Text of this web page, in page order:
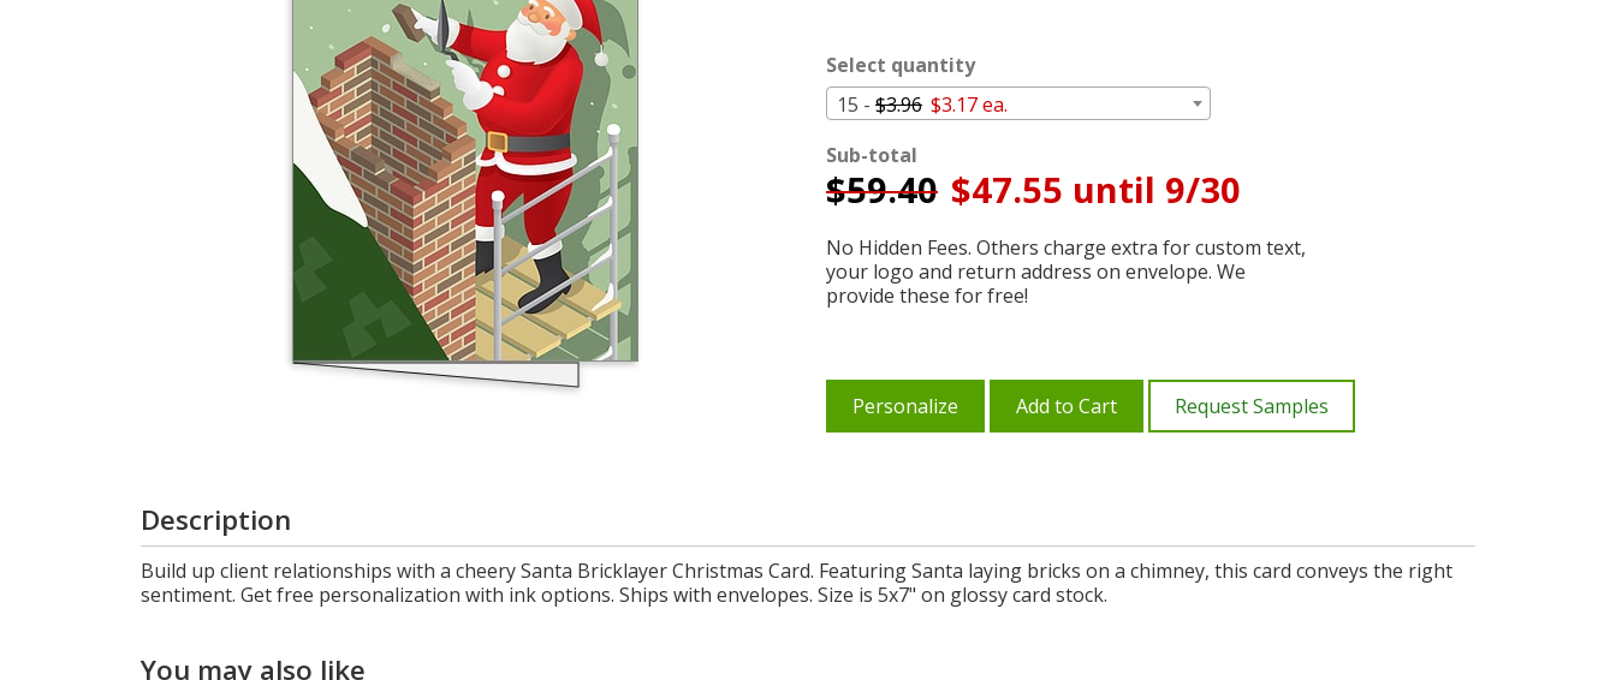
Select quantity
15 - $3.96 $3.17 ea.
Sub-total
$59.40 $47.55 until 9/30
No Hidden Fees. Others charge extra for custom text,
your logo and return address on envelope. We
provide these for free!
Personalize Add to Cart Request Samples
Description
Build up client relationships with a cheery Santa Bricklayer Christmas Card. Featuring Santa laying bricks on a chimney, this card conveys the right
sentiment. Get free personalization with ink options. Ships with envelopes. Size is 5x7" on glossy card stock.
You may also like